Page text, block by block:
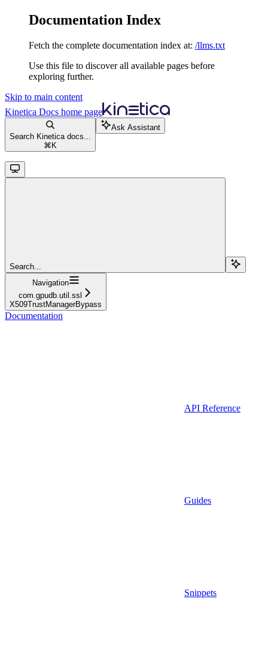
Documentation Index
Fetch the complete documentation index at: /llms.txt
Use this file to discover all available pages before
exploring further.
Skip to main content
Kinetica Docs home page
Search Kinetica docs...
⌘ K
Ask Assistant
Search...
Navigation
com.gpudb.util.ssl
X509TrustManagerBypass
Documentation
API Reference
Guides
Snippets